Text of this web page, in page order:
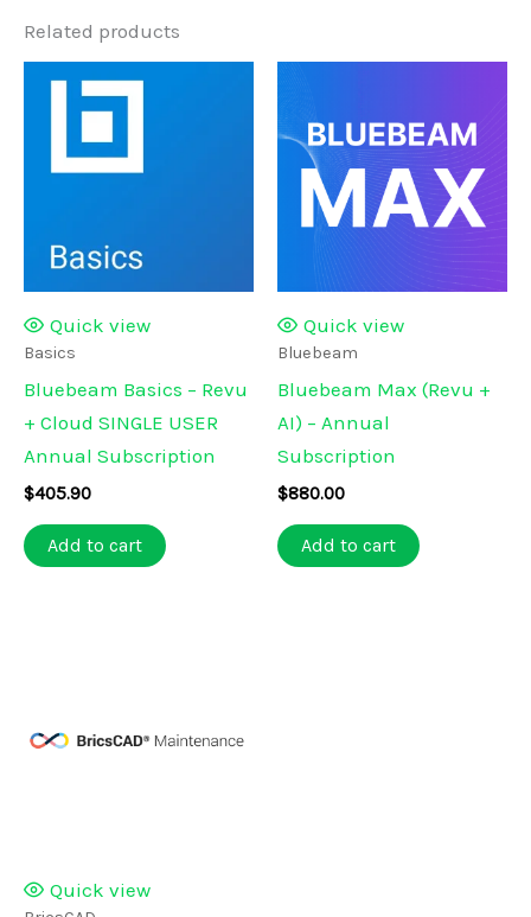
Related products
Quick view
Basics
Bluebeam Basics – Revu
+ Cloud SINGLE USER
Annual Subscription
$405.90
Add to cart
Quick view
Bluebeam
Bluebeam Max (Revu +
AI) – Annual
Subscription
$880.00
Add to cart
Quick view